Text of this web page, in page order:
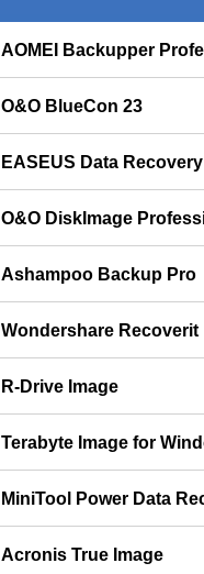
AOMEI Backupper
O&O BlueCon 23
EASEUS Data
O&O DiskImage
Ashampoo Backup Pro
Wondershare Recoverit
R-Drive Image
Terabyte Image for
MiniTool Power Data
Acronis True Image